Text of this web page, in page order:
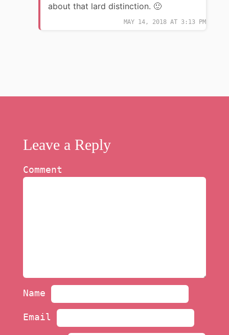
MAY 14, 2018 AT 3:13 PM
about that lard distinction. 🙂
Leave a Reply
Comment
Name
Email